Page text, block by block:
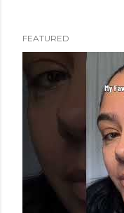
FEATURED